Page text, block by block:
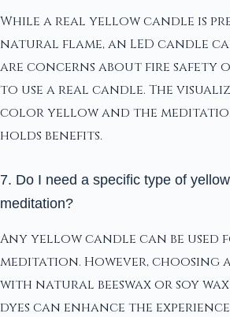
While a real yellow candle is
natural flame, an LED candle
are concerns about fire safety
to use a real candle. The
color yellow and the
holds benefits.
7. Do I need a specific type of
meditation?
Any yellow candle can be used
meditation. However, choosing
with natural beeswax or soy
dyes can enhance the